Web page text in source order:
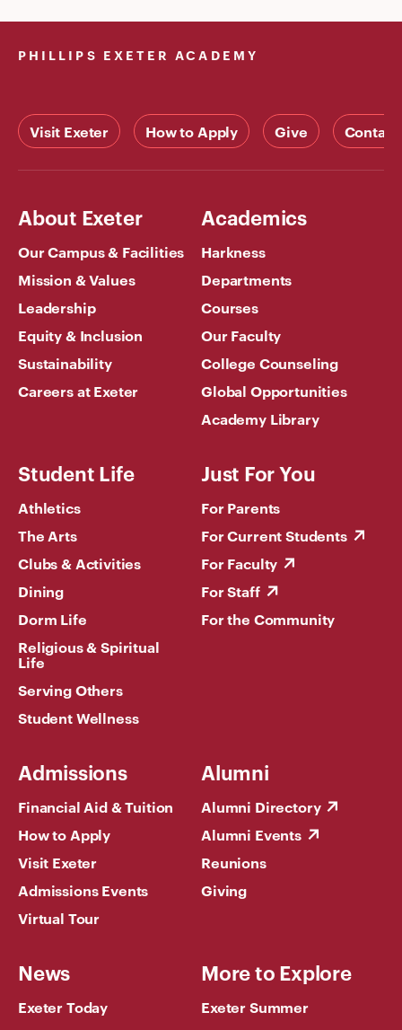
PHILLIPS EXETER ACADEMY
Visit Exeter How to Apply Give Contact
About Exeter
Our Campus & Facilities
Mission & Values
Leadership
Equity & Inclusion
Sustainability
Careers at Exeter
Academics
Harkness
Departments
Courses
Our Faculty
College Counseling
Global Opportunities
Academy Library
Student Life
Athletics
The Arts
Clubs & Activities
Dining
Dorm Life
Religious & Spiritual
Life
Serving Others
Student Wellness
Just For You
For Parents
For Current Students
For Faculty
For Staff
For the Community
Admissions
Financial Aid & Tuition
How to Apply
Visit Exeter
Admissions Events
Virtual Tour
Alumni
Alumni Directory
Alumni Events
Reunions
Giving
News
Exeter Today
More to Explore
Exeter Summer